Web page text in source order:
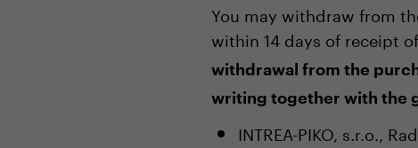
You may withdraw from
within 14 days of receipt
withdrawal from the
writing together with the
INTREA-PIKO, s.r.o.,